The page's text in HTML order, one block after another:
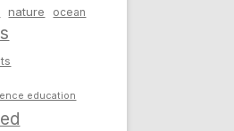
nature ocean
education